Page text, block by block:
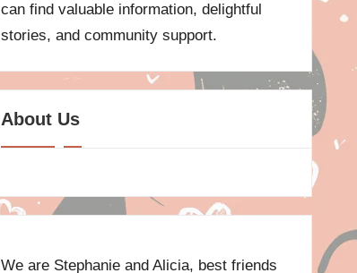
can find valuable information, delightful
stories, and community support.
About Us
We are Stephanie and Alicia, best friends